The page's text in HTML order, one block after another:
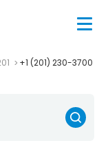
+1 (201) 230-3700